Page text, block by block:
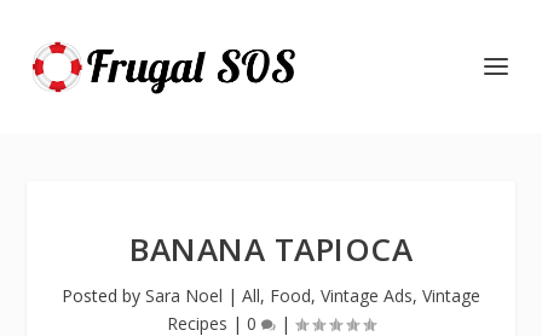
BANANA TAPIOCA
Posted by Sara Noel | All, Food, Vintage Ads, Vintage
Recipes | 0 |